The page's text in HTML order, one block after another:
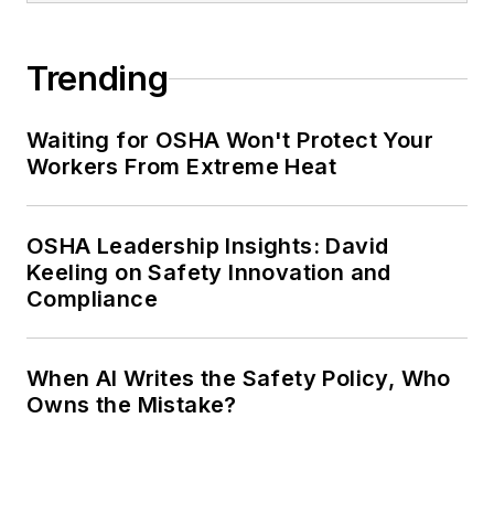
Trending
Waiting for OSHA Won't Protect Your
Workers From Extreme Heat
OSHA Leadership Insights: David
Keeling on Safety Innovation and
Compliance
When AI Writes the Safety Policy, Who
Owns the Mistake?